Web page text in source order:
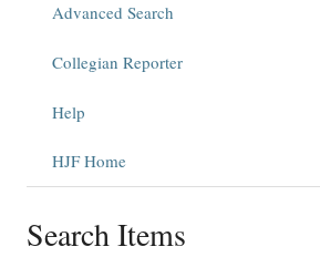
Advanced Search
Collegian Reporter
Help
HJF Home
Search Items